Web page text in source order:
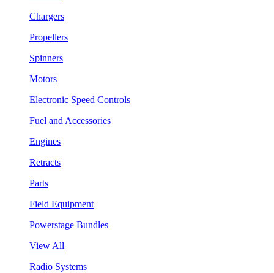
Chargers
Propellers
Spinners
Motors
Electronic Speed Controls
Fuel and Accessories
Engines
Retracts
Parts
Field Equipment
Powerstage Bundles
View All
Radio Systems